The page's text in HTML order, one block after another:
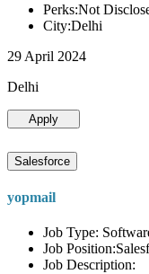
Perks:Not
City:Delhi
29 April 2024
Delhi
Apply
Salesforce
yopmail
Job Type:
Job
Job Description: